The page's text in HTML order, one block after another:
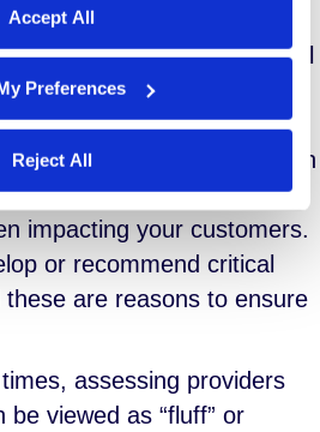
Accept All
Preferences
Reject All
your organization with an
poor or even no formal
disservice to your own
providers are an intimate
strategy. They often
a large population of
impacting your customers.
or recommend critical
these are reasons to ensure
assessing providers
viewed as “fluff” or